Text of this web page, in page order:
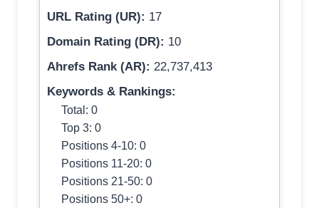
URL Rating (UR): 17
Domain Rating (DR): 10
Ahrefs Rank (AR): 22,737,413
Keywords & Rankings:
Total: 0
Top 3: 0
Positions 4-10: 0
Positions 11-20: 0
Positions 21-50: 0
Positions 50+: 0